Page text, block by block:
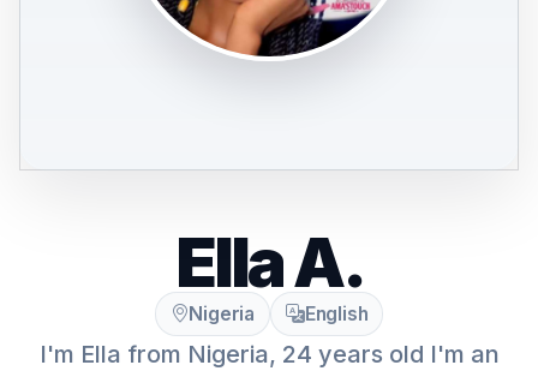
Ella A.
Nigeria English
I'm Ella from Nigeria, 24 years old I'm an